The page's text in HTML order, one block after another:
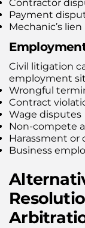
Contractor
Payment
Mechanic’s
Civil litigation
employment
Wrongful
Contract
Wage disputes
Non-compete
Harassment or
Business